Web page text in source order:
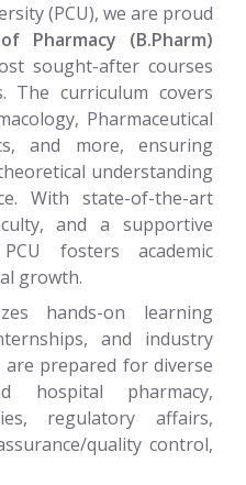
(PCU), we are proud
Pharmacy (B.Pharm)
sought-after courses
The curriculum covers
Pharmaceutical
and more, ensuring
understanding
With state-of-the-art
and a supportive
fosters academic
growth.
hands-on learning
and industry
are prepared for diverse
pharmacy,
regulatory affairs,
quality control,